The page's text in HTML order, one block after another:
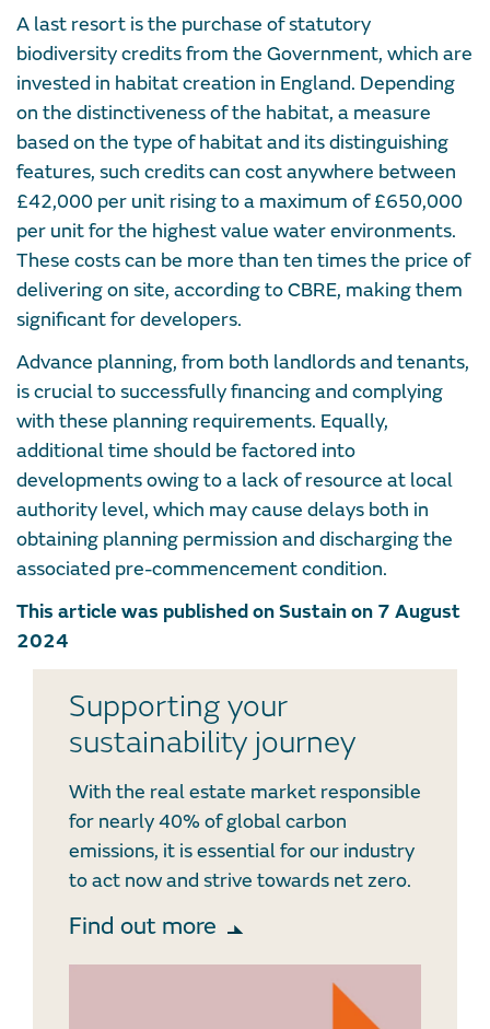
A last resort is the purchase of statutory
biodiversity credits from the Government, which are
invested in habitat creation in England. Depending
on the distinctiveness of the habitat, a measure
based on the type of habitat and its distinguishing
features, such credits can cost anywhere between
£42,000 per unit rising to a maximum of £650,000
per unit for the highest value water environments.
These costs can be more than ten times the price of
delivering on site, according to CBRE, making them
significant for developers.
Advance planning, from both landlords and tenants,
is crucial to successfully financing and complying
with these planning requirements. Equally,
additional time should be factored into
developments owing to a lack of resource at local
authority level, which may cause delays both in
obtaining planning permission and discharging the
associated pre-commencement condition.
This article was published on Sustain on 7 August
2024
Supporting your
sustainability journey
With the real estate market responsible
for nearly 40% of global carbon
emissions, it is essential for our industry
to act now and strive towards net zero.
Find out more